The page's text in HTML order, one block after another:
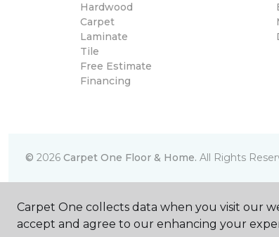
Hardwood
Carpet
Laminate
Tile
Free Estimate
Financing
© 2026 Carpet One Floor & Home. All Rights
Carpet One collects data when you visit our
accept and agree to our enhancing your